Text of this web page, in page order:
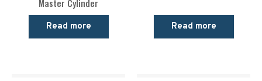
Master Cylinder
Read more Read more